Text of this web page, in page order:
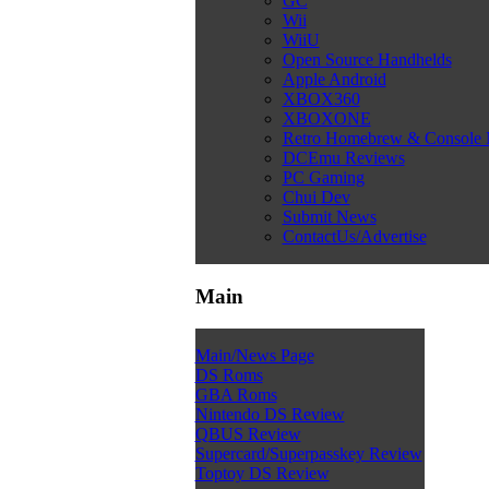
Wii
WiiU
Open Source Handhelds
Apple Android
XBOX360
XBOXONE
Retro Homebrew & Console
DCEmu Reviews
PC Gaming
Chui Dev
Submit News
ContactUs/Advertise
Main
Main/News Page
DS Roms
GBA Roms
Nintendo DS Review
QBUS Review
Supercard/Superpasskey Review
Toptoy DS Review